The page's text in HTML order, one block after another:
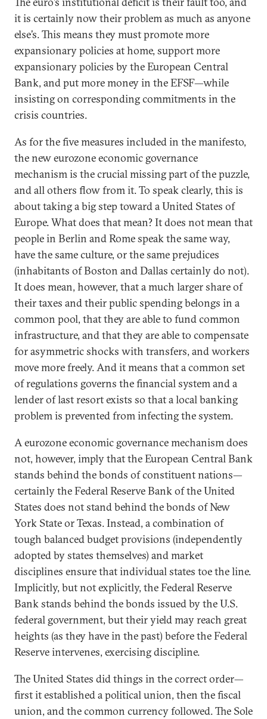
it is certainly now their problem as much as anyone
else’s. This means they must promote more
expansionary policies at home, support more
expansionary policies by the European Central
Bank, and put more money in the EFSF—while
insisting on corresponding commitments in the
crisis countries.
As for the five measures included in the manifesto,
the new eurozone economic governance
mechanism is the crucial missing part of the puzzle,
and all others flow from it. To speak clearly, this is
about taking a big step toward a United States of
Europe. What does that mean? It does not mean that
people in Berlin and Rome speak the same way,
have the same culture, or the same prejudices
(inhabitants of Boston and Dallas certainly do not).
It does mean, however, that a much larger share of
their taxes and their public spending belongs in a
common pool, that they are able to fund common
infrastructure, and that they are able to compensate
for asymmetric shocks with transfers, and workers
move more freely. And it means that a common set
of regulations governs the financial system and a
lender of last resort exists so that a local banking
problem is prevented from infecting the system.
A eurozone economic governance mechanism does
not, however, imply that the European Central Bank
stands behind the bonds of constituent nations—
certainly the Federal Reserve Bank of the United
States does not stand behind the bonds of New
York State or Texas. Instead, a combination of
tough balanced budget provisions (independently
adopted by states themselves) and market
disciplines ensure that individual states toe the line.
Implicitly, but not explicitly, the Federal Reserve
Bank stands behind the bonds issued by the U.S.
federal government, but their yield may reach great
heights (as they have in the past) before the Federal
Reserve intervenes, exercising discipline.
The United States did things in the correct order—
first it established a political union, then the fiscal
union, and the common currency followed. The Sole